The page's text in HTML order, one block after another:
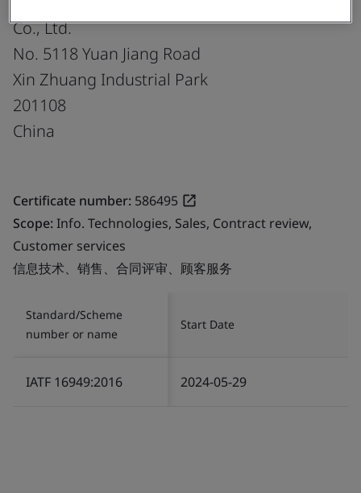
Co., Ltd.
No. 5118 Yuan Jiang Road
Xin Zhuang Industrial Park
201108
China
Certificate number: 586495
Scope:Info. Technologies, Sales, Contract review,
Customer services
信息技术、销售、合同评审、顾客服务
Standard/Scheme
number or name
Start Date
IATF 16949:2016 2024-05-29